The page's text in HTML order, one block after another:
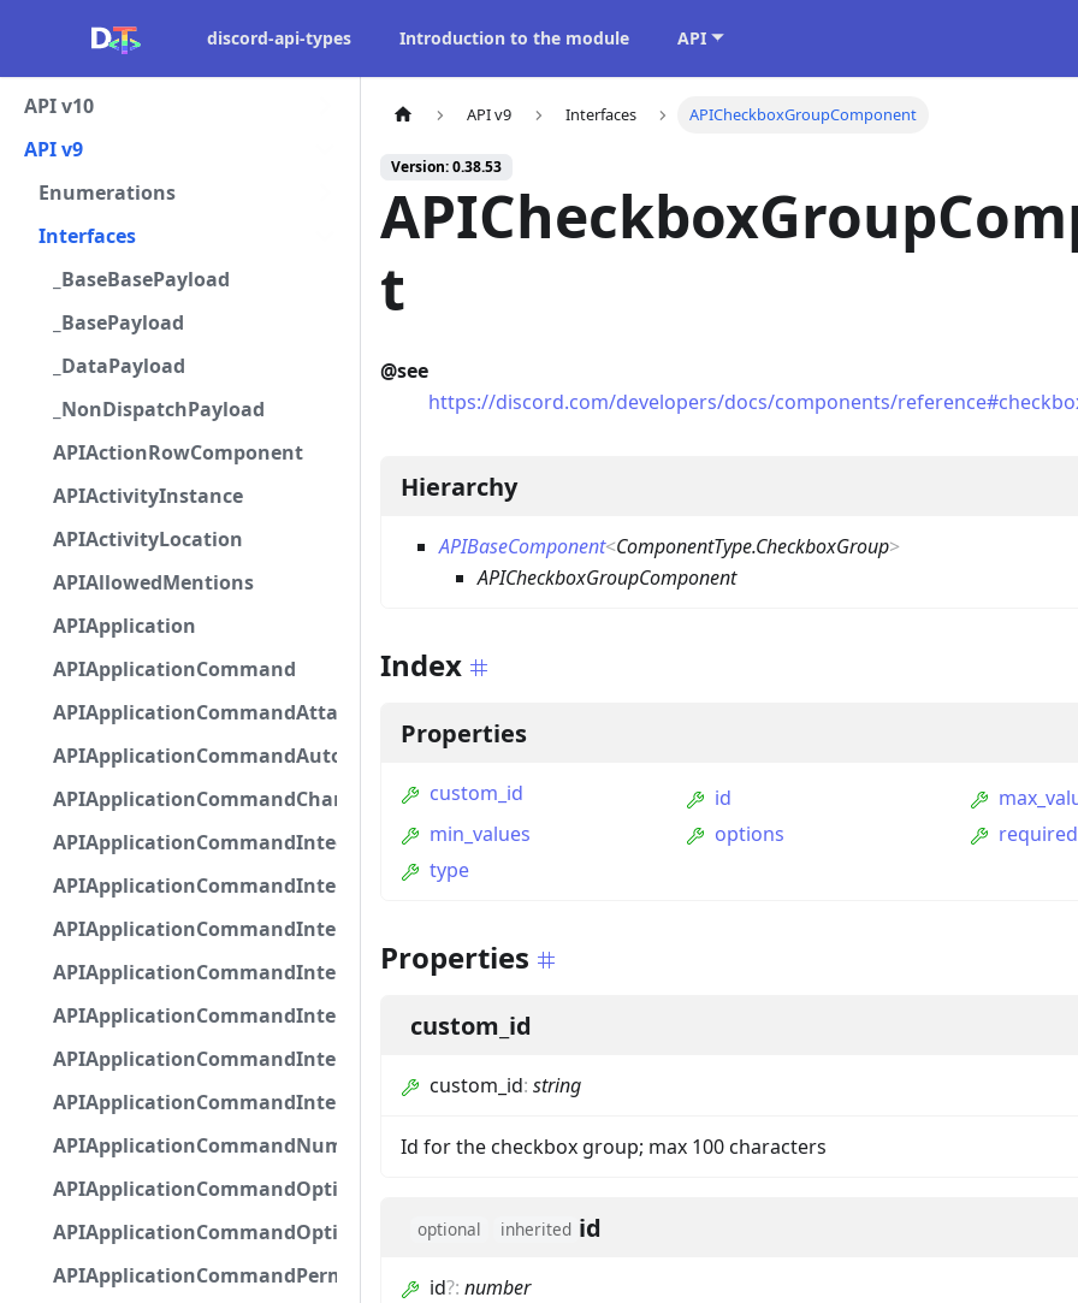
discord-api-types Introduction to the module API
API v10
API v9
Enumerations
Interfaces
_BaseBasePayload
_BasePayload
_DataPayload
_NonDispatchPayload
APIActionRowComponent
APIActivityInstance
APIActivityLocation
APIAllowedMentions
APIApplication
APIApplicationCommand
APIApplicationCommandAttachmentOption
APIApplicationCommandAutocompleteResponse
APIApplicationCommandChannelOption
APIApplicationCommandIntegerOptionBase
APIApplicationCommandInteractionDataIntegerOption
APIApplicationCommandInteractionDataNumberOption
APIApplicationCommandInteractionDataStringOption
APIApplicationCommandInteractionDataSubcommandGroupOption
APIApplicationCommandInteractionDataSubcommandOption
APIApplicationCommandInteractionMetadata
APIApplicationCommandNumberOptionBase
APIApplicationCommandOptionBase
APIApplicationCommandOptionChoice
APIApplicationCommandPermission
API v9 Interfaces APICheckboxGroupComponent
Version: 0.38.53
t
@see
https://discord.com/developers/docs/components/
Hierarchy
APIBaseComponent<ComponentType.CheckboxGroup>
APICheckboxGroupComponent
Index
Properties
custom_id id
min_values
options
required
type
Properties
custom_id
custom_id: string
Id for the checkbox group; max 100 characters
optional inherited id
id?: number